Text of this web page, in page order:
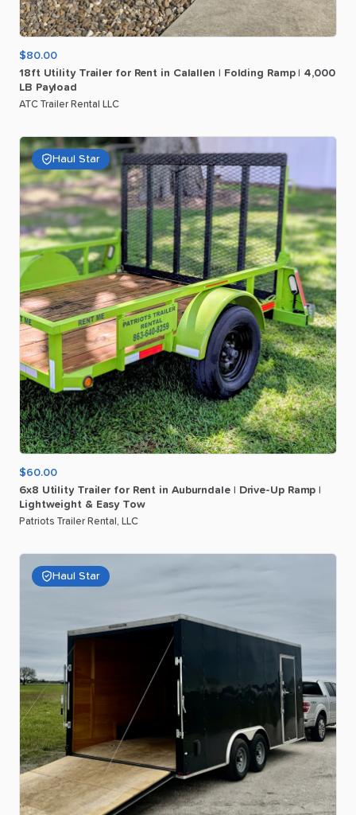
$80.00
18ft Utility Trailer for Rent in Calallen Folding Ramp 4​,​000
LB Payload
ATC Trailer Rental LLC
Haul Star
$60.00
6x8 Utility Trailer for Rent in Auburndale Drive-Up Ramp
Lightweight & Easy Tow
Patriots Trailer Rental, LLC
Haul Star